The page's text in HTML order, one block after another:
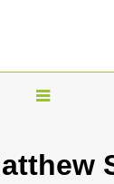
T
g